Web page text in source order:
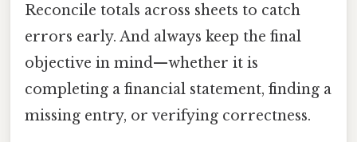
Reconcile totals across sheets to catch
errors early. And always keep the final
objective in mind—whether it is
completing a financial statement, finding a
missing entry, or verifying correctness.